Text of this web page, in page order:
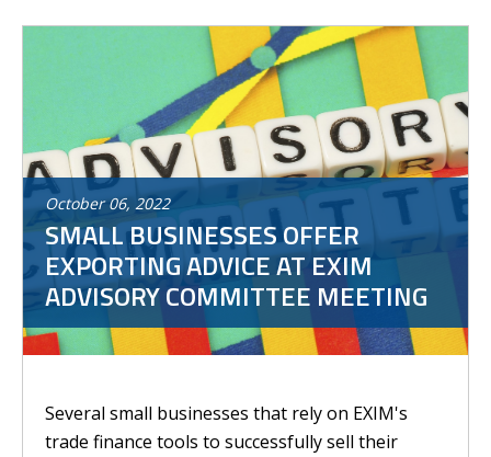
October 06, 2022
SMALL BUSINESSES OFFER
EXPORTING ADVICE AT EXIM
ADVISORY COMMITTEE MEETING
Several small businesses that rely on EXIM's
trade finance tools to successfully sell their